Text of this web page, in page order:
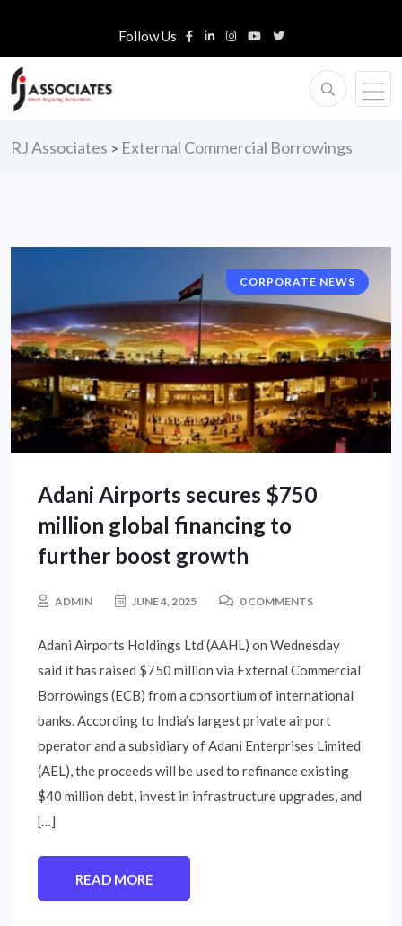
Follow Us
RJ Associates > External Commercial Borrowings
CORPORATE NEWS
Adani Airports secures $750
million global financing to
further boost growth
ADMIN JUNE 4, 2025 0 COMMENTS
Adani Airports Holdings Ltd (AAHL) on Wednesday
said it has raised $750 million via External Commercial
Borrowings (ECB) from a consortium of international
banks. According to India’s largest private airport
operator and a subsidiary of Adani Enterprises Limited
(AEL), the proceeds will be used to refinance existing
$40 million debt, invest in infrastructure upgrades, and
[…]
READ MORE